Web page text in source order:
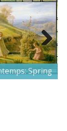
Spring
Next